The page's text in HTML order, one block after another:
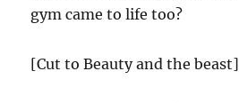
gym came to life too?
[Cut to Beauty and the beast]